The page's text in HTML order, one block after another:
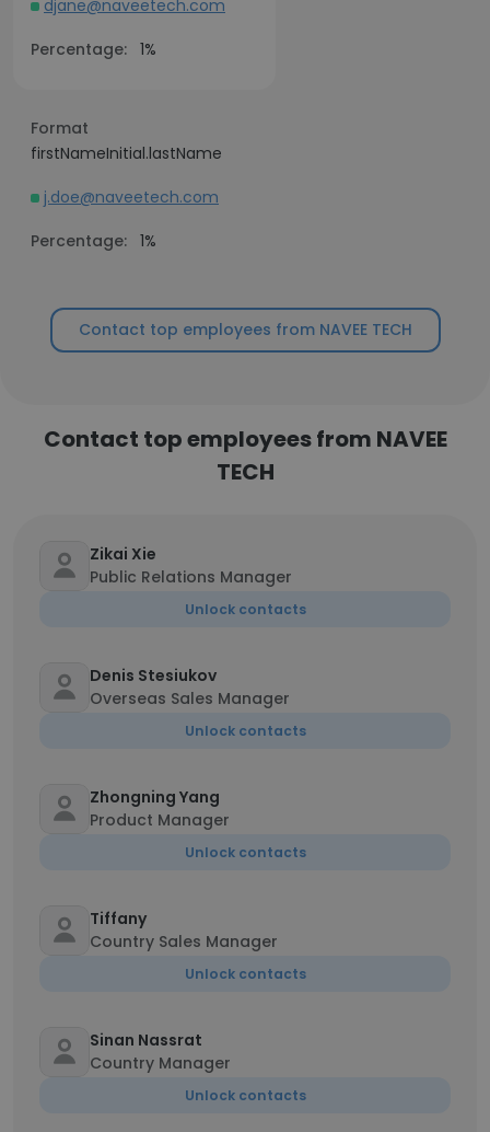
djane@naveetech.com
Percentage: 1%
Format
firstNameInitial.lastName
j.doe@naveetech.com
Percentage: 1%
Contact top employees from NAVEE TECH
Contact top employees from NAVEE
TECH
Zikai Xie
Public Relations Manager
Unlock contacts
Denis Stesiukov
Overseas Sales Manager
Unlock contacts
Zhongning Yang
Product Manager
Unlock contacts
Tiffany
Country Sales Manager
Unlock contacts
Sinan Nassrat
Country Manager
Unlock contacts